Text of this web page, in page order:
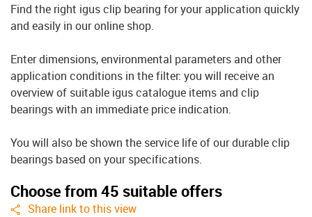
Find the right igus clip bearing for your application quickly
and easily in our online shop.
Enter dimensions, environmental parameters and other
application conditions in the filter: you will receive an
overview of suitable igus catalogue items and clip
bearings with an immediate price indication.
You will also be shown the service life of our durable clip
bearings based on your specifications.
Choose from 45 suitable offers
igus-icon-share
Share link to this view